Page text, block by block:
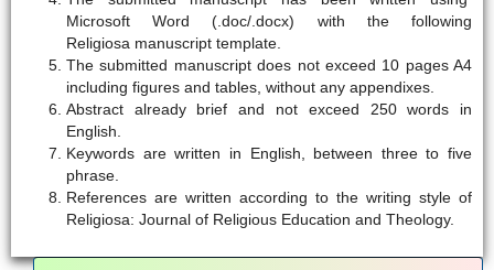
Microsoft Word (.doc/.docx) with the following
Religiosa manuscript template.
The submitted manuscript does not exceed 10 pages A4
including figures and tables, without any appendixes.
Abstract already brief and not exceed 250 words in
English.
Keywords are written in English, between three to five
phrase.
References are written according to the writing style of
Religiosa: Journal of Religious Education and Theology.